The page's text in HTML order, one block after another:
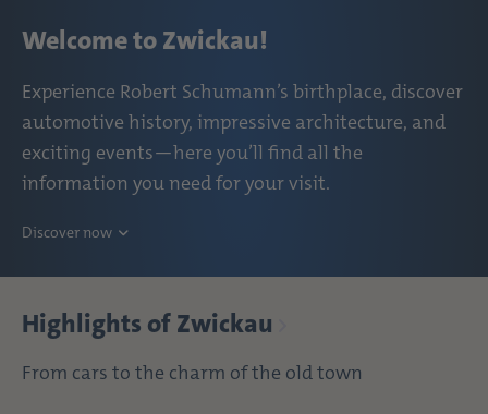
Welcome to Zwickau!
Experience Robert Schumann’s birthplace, discover
automotive history, impressive architecture, and
exciting events—here you’ll find all the
information you need for your visit.
Discover now
Highlights of Zwickau
From cars to the charm of the old town